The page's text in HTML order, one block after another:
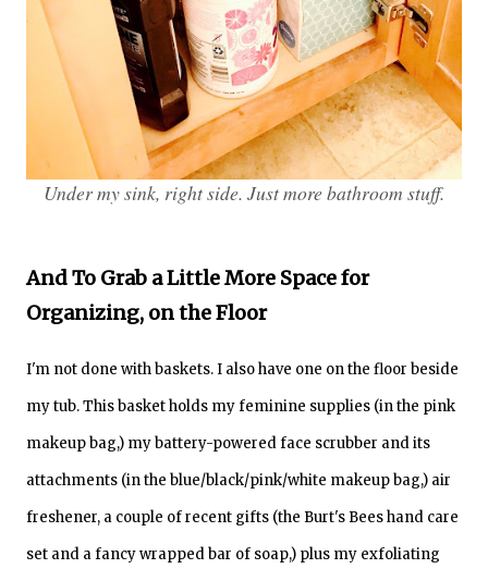
Under my sink, right side. Just more bathroom stuff.
And To Grab a Little More Space for
Organizing, on the Floor
I'm not done with baskets. I also have one on the floor beside
my tub.This basket holds my feminine supplies (in the pink
makeup bag,) my battery-powered face scrubber and its
attachments (in the blue/black/pink/white makeup bag,) air
freshener, a couple of recent gifts (the Burt's Bees hand care
set and a fancy wrapped bar of soap,) plus my exfoliating